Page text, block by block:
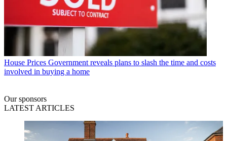
House Prices Government reveals plans to slash the time and costs
involved in buying a home
Our sponsors
LATEST ARTICLES